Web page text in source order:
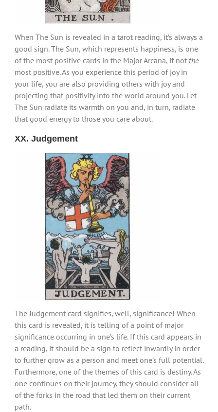
When The Sun is revealed in a tarot reading, it’s always a
good sign. The Sun, which represents happiness, is one
of the most positive cards in the Major Arcana, if not the
most positive. As you experience this period of joy in
your life, you are also providing others with joy and
projecting that positivity into the world around you. Let
The Sun radiate its warmth on you and, in turn, radiate
that good energy to those you care about.
XX. Judgement
The Judgement card signifies, well, significance! When
this card is revealed, it is telling of a point of major
significance occurring in one’s life. If this card appears in
a reading, it should be a sign to reflect inwardly in order
to further grow as a person and meet one’s full potential.
Furthermore, one of the themes of this card is destiny. As
one continues on their journey, they should consider all
of the forks in the road that led them on their current
path.